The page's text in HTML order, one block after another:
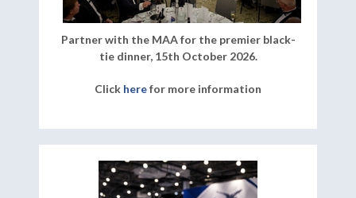
Partner with the MAA for the premier black-
tie dinner, 15th October 2026.
Click herefor more information